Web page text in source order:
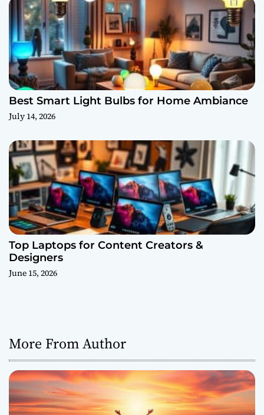
Best Smart Light Bulbs for Home Ambiance
July 14, 2026
Top Laptops for Content Creators &
Designers
June 15, 2026
More From Author